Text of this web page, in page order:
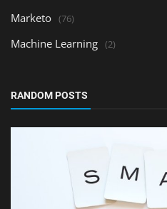
Marketo (76)
Machine Learning (2)
RANDOM POSTS